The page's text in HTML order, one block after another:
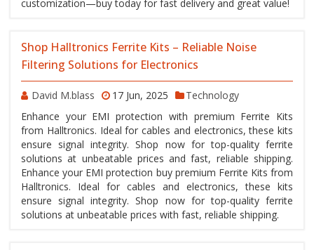
customization—buy today for fast delivery and great value!
Shop Halltronics Ferrite Kits – Reliable Noise
Filtering Solutions for Electronics
David M.blass 17 Jun, 2025
Technology
Enhance your EMI protection with premium Ferrite Kits
from Halltronics. Ideal for cables and electronics, these kits
ensure signal integrity. Shop now for top-quality ferrite
solutions at unbeatable prices and fast, reliable shipping.
Enhance your EMI protection buy premium Ferrite Kits from
Halltronics. Ideal for cables and electronics, these kits
ensure signal integrity. Shop now for top-quality ferrite
solutions at unbeatable prices with fast, reliable shipping.